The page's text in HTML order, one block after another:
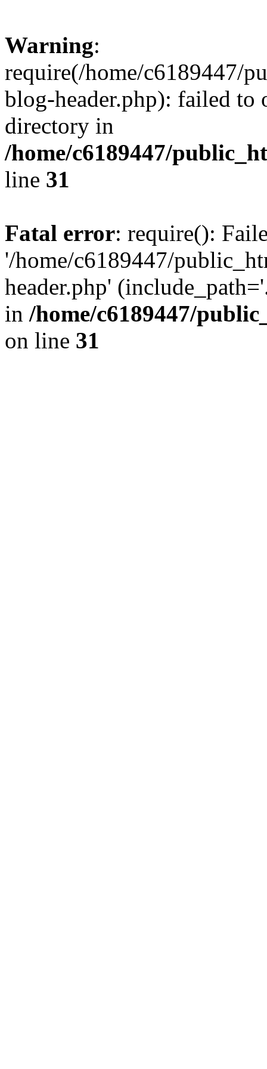
Warning:
require(/home/c6189447/
blog-header.php): failed to
directory in
/home/c6189447/
line 31
Fatal error: require():
'/home/c6189447/
header.php'
in /home/c6189447/
on line 31